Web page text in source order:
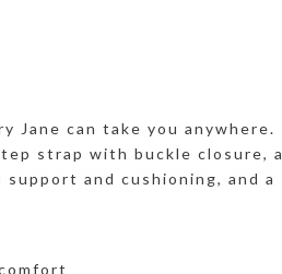
Jane can take you anywhere.
strap with buckle closure, a
and cushioning, and a